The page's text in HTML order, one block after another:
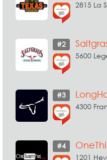
2815 La
#2
5600
#3
4300
#4
1201